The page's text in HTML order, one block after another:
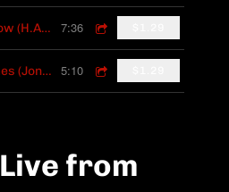
Over The Rainbow (H.Arlen, E.Y.Harburg) 7:36
Lullaby For James (Jonathan Sanson) 5:10
Live from